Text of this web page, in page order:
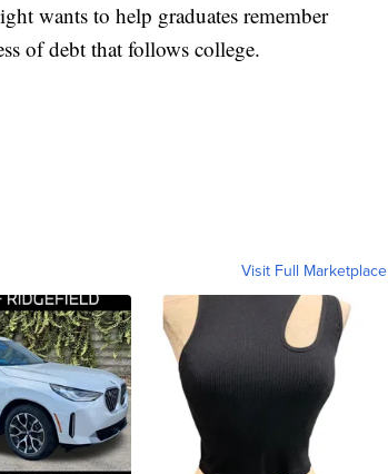
wants to help graduates remember
of debt that follows college.
Visit Full Marketplace